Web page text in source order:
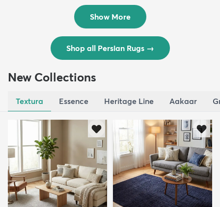
$3,308
Show More
Shop all Persian Rugs →
New Collections
Textura Essence Heritage Line Aakaar